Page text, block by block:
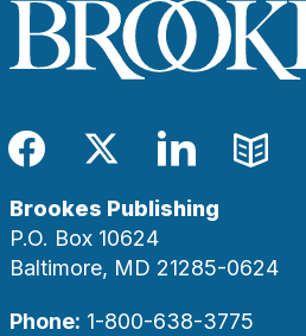
Facebook
TwitterLinkedIn
Blog
Brookes Publishing
P.O. Box 10624
Baltimore, MD 21285-0624
Phone: 1-800-638-3775